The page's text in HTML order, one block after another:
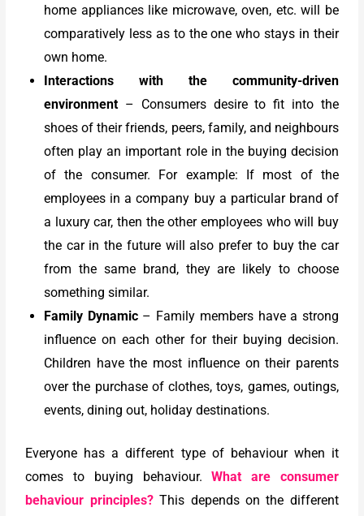
home appliances like microwave, oven, etc. will be
comparatively less as to the one who stays in their
own home.
Interactions with the community-driven
environment – Consumers desire to fit into the
shoes of their friends, peers, family, and neighbours
often play an important role in the buying decision
of the consumer. For example: If most of the
employees in a company buy a particular brand of
a luxury car, then the other employees who will buy
the car in the future will also prefer to buy the car
from the same brand, they are likely to choose
something similar.
Family Dynamic – Family members have a strong
influence on each other for their buying decision.
Children have the most influence on their parents
over the purchase of clothes, toys, games, outings,
events, dining out, holiday destinations.
Everyone has a different type of behaviour when it
comes to buying behaviour.What are consumer
behaviour principles?This depends on the different